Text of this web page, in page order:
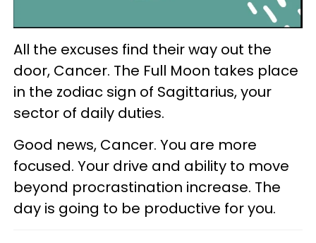
All the excuses find their way out the
door, Cancer. The Full Moon takes place
in the zodiac sign of Sagittarius, your
sector of daily duties.
Good news, Cancer. You are more
focused. Your drive and ability to move
beyond procrastination increase. The
day is going to be productive for you.